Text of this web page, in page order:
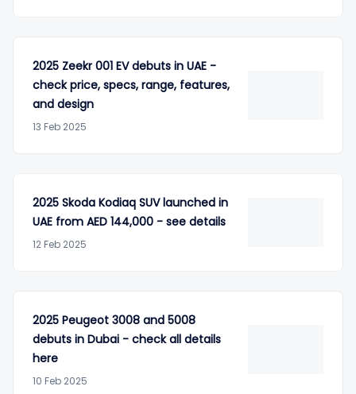
2025 Zeekr 001 EV debuts in UAE -
check price, specs, range, features,
and design
13 Feb 2025
2025 Skoda Kodiaq SUV launched in
UAE from AED 144,000 - see details
12 Feb 2025
2025 Peugeot 3008 and 5008
debuts in Dubai - check all details
here
10 Feb 2025